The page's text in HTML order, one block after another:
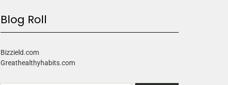
Blog Roll
Bizzield.com
Greathealthyhabits.com